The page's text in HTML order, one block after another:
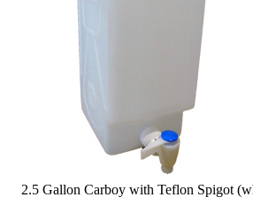
2.5 Gallon Carboy with Teflon Spigot